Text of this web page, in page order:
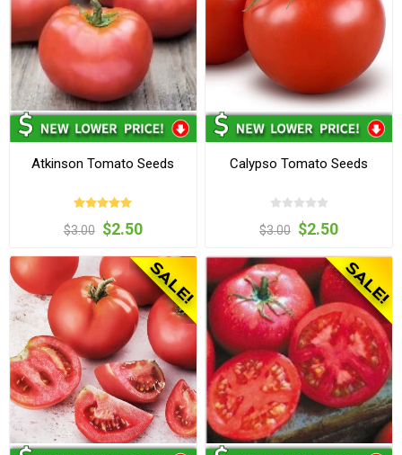
Atkinson Tomato Seeds
$3.00 $2.50
Calypso Tomato Seeds
$3.00 $2.50